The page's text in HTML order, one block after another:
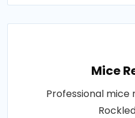
Mice
Professional mice